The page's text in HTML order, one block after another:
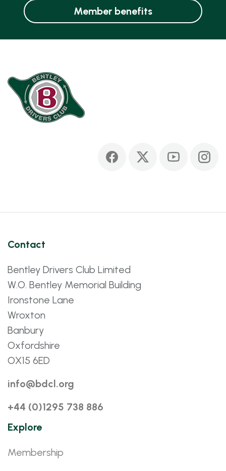
Member benefits
Contact
Bentley Drivers Club Limited
W.O. Bentley Memorial Building
Ironstone Lane
Wroxton
Banbury
Oxfordshire
OX15 6ED
info@bdcl.org
+44 (0)1295 738 886
Explore
Membership